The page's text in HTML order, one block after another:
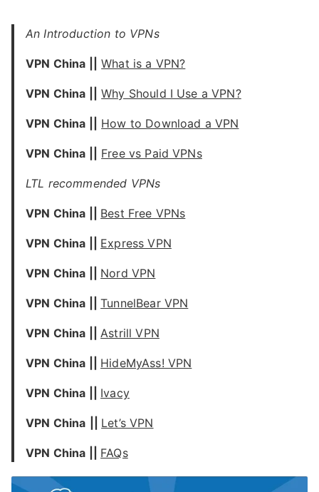
An Introduction to VPNs
VPN China || What is a VPN?
VPN China || Why Should I Use a VPN?
VPN China || How to Download a VPN
VPN China || Free vs Paid VPNs
LTL recommended VPNs
VPN China || Best Free VPNs
VPN China || Express VPN
VPN China || Nord VPN
VPN China ||TunnelBear VPN
VPN China ||Astrill VPN
VPN China || HideMyAss! VPN
VPN China || Ivacy
VPN China Let’s VPN
VPN China || FAQs